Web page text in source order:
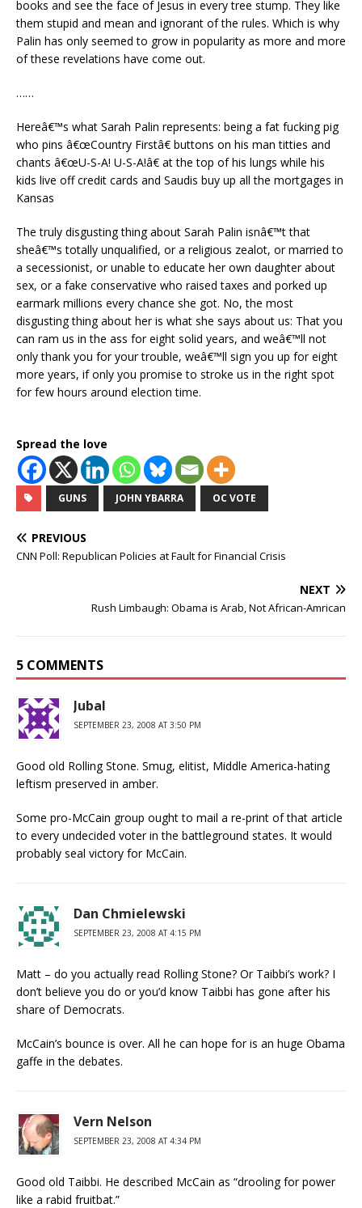
books and see the face of Jesus in every tree stump. They like
them stupid and mean and ignorant of the rules. Which is why
Palin has only seemed to grow in popularity as more and more
of these revelations have come out.
……
Hereâ€™s what Sarah Palin represents: being a fat fucking pig
who pins â€œCountry Firstâ€ buttons on his man titties and
chants â€œU-S-A! U-S-A!â€ at the top of his lungs while his
kids live off credit cards and Saudis buy up all the mortgages in
Kansas
The truly disgusting thing about Sarah Palin isnâ€™t that
sheâ€™s totally unqualified, or a religious zealot, or married to
a secessionist, or unable to educate her own daughter about
sex, or a fake conservative who raised taxes and porked up
earmark millions every chance she got. No, the most
disgusting thing about her is what she says about us: That you
can ram us in the ass for eight solid years, and weâ€™ll not
only thank you for your trouble, weâ€™ll sign you up for eight
more years, if only you promise to stroke us in the right spot
for few hours around election time.
Spread the love
GUNS JOHN YBARRA OC VOTE
PREVIOUS
CNN Poll: Republican Policies at Fault for Financial Crisis
NEXT
Rush Limbaugh: Obama is Arab, Not African-Amrican
5 COMMENTS
Jubal
SEPTEMBER 23, 2008 AT 3:50 PM
Good old Rolling Stone. Smug, elitist, Middle America-hating
leftism preserved in amber.
Some pro-McCain group ought to mail a re-print of that article
to every undecided voter in the battleground states. It would
probably seal victory for McCain.
Dan Chmielewski
SEPTEMBER 23, 2008 AT 4:15 PM
Matt – do you actually read Rolling Stone? Or Taibbi’s work? I
don’t believe you do or you’d know Taibbi has gone after his
share of Democrats.
McCain’s bounce is over. All he can hope for is an huge Obama
gaffe in the debates.
Vern Nelson
SEPTEMBER 23, 2008 AT 4:34 PM
Good old Taibbi. He described McCain as “drooling for power
like a rabid fruitbat.”